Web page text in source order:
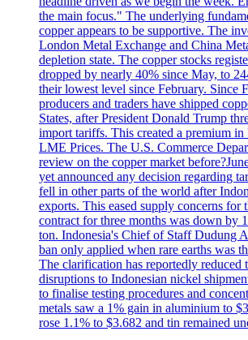
the main focus." The underlying
copper appears to be supportive. The
London Metal Exchange and China
depletion state. The copper stocks
dropped by nearly 40% since May, to
their lowest level since February. Since
producers and traders have shipped
States, after President Donald Trump
import tariffs. This created a premium
LME Prices. The U.S. Commerce
review on the copper market
yet announced any decision regarding
fell in other parts of the world after
exports. This eased supply concerns for
contract for three months was down by
ton. Indonesia's Chief of Staff Dudung
ban only applied when rare earths was
The clarification has reportedly reduced
disruptions to Indonesian nickel
to finalise testing procedures and
metals saw a 1% gain in aluminium to
rose 1.1% to $3.682 and tin remained